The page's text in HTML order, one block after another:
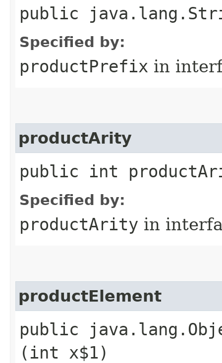
public
Specified by:
productPrefix in
productArity
public int
Specified by:
productArity in
productElement
public
(int x$1)